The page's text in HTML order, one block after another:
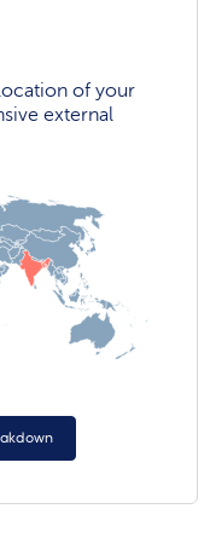
of your
external